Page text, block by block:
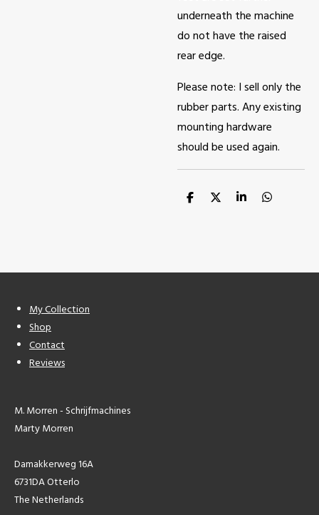
underneath the machine
do not have the raised
rear edge.
Please note: I sell only the
rubber parts. Any existing
mounting hardware
should be used again.
S S S S
My Collection
Shop
Contact
Reviews
M. Morren - Schrijfmachines
Marty Morren
Damakkerweg 16A
6731DA Otterlo
The Netherlands